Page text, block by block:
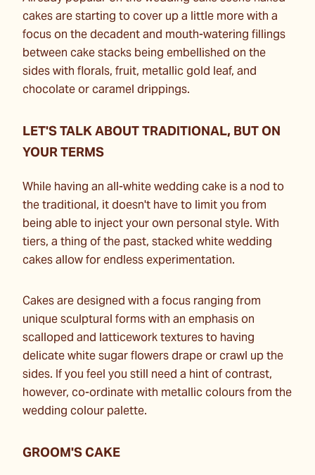
cakes are starting to cover up a little more with a
focus on the decadent and mouth-watering fillings
between cake stacks being embellished on the
sides with florals, fruit, metallic gold leaf, and
chocolate or caramel drippings.
LET'S TALK ABOUT TRADITIONAL, BUT ON
YOUR TERMS
While having an all-white wedding cake is a nod to
the traditional, it doesn't have to limit you from
being able to inject your own personal style. With
tiers, a thing of the past, stacked white wedding
cakes allow for endless experimentation.
Cakes are designed with a focus ranging from
unique sculptural forms with an emphasis on
scalloped and latticework textures to having
delicate white sugar flowers drape or crawl up the
sides. If you feel you still need a hint of contrast,
however, co-ordinate with metallic colours from the
wedding colour palette.
GROOM'S CAKE